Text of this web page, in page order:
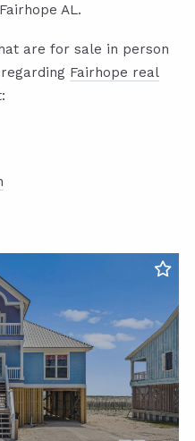
AL.
are for sale in person
Fairhope real